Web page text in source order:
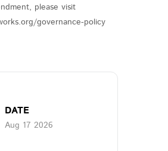
please visit
governance-policy
DATE
Aug 17 2026